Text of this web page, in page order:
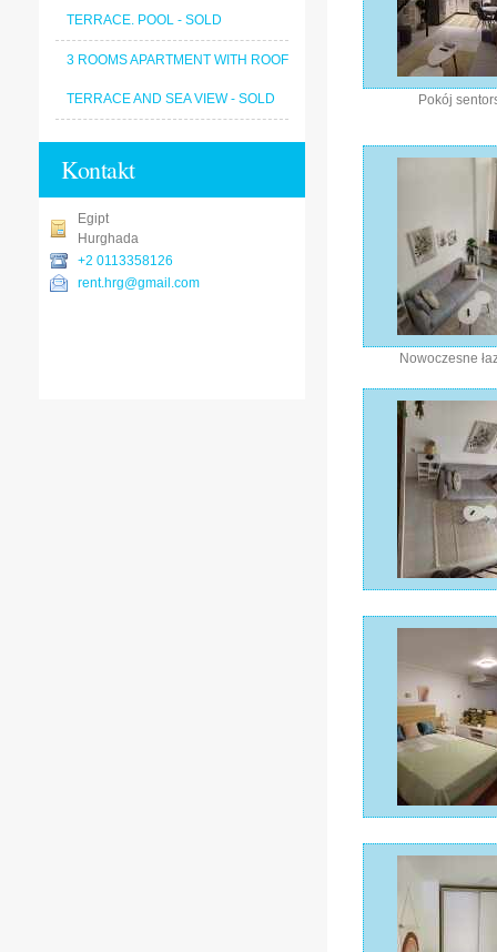
Pokój
Nowoczesne
TERRACE. POOL - SOLD
3 ROOMS APARTMENT WITH ROOF
TERRACE AND SEA VIEW - SOLD
Kontakt
Egipt
Hurghada
+2 0113358126
rent.hrg@gmail.com